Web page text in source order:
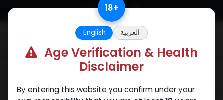
Skip to Content
ANAPOLONANAVARBacteriostaticBoldenones
18+
English العربية
Age Verification & Health
Disclaimer
By entering this website you confirm under your